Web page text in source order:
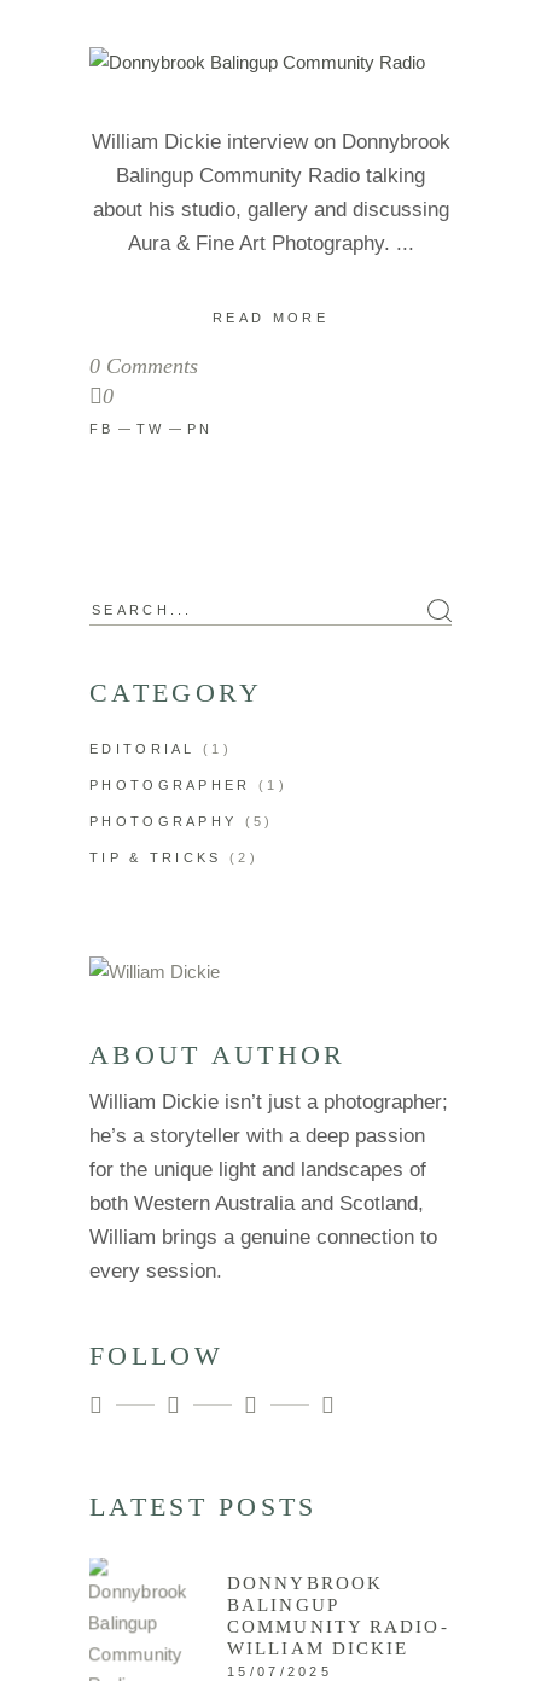
William Dickie interview on Donnybrook
Balingup Community Radio talking
about his studio, gallery and discussing
Aura & Fine Art Photography.
READ MORE
0 Comments
0
FB TW PN
Search
CATEGORY
EDITORIAL (1)
PHOTOGRAPHER (1)
PHOTOGRAPHY (5)
TIP & TRICKS (2)
ABOUT AUTHOR
William Dickie isn’t just a photographer;
he’s a storyteller with a deep passion
for the unique light and landscapes of
both Western Australia and Scotland,
William brings a genuine connection to
every session.
FOLLOW
LATEST POSTS
DONNYBROOK
BALINGUP
COMMUNITY RADIO-
WILLIAM DICKIE
15/07/2025